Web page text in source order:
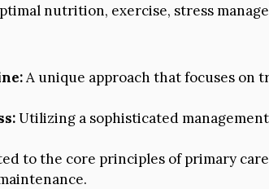
nutrition, exercise, stress
A unique approach that focuses on
Utilizing a sophisticated
to the core principles of primary